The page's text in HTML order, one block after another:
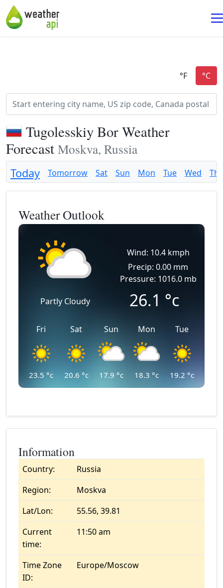
Tugolesskiy Bor Weather
Forecast Moskva, Russia
Today Tomorrow Sat Sun Mon Tue Wed
Weather Outlook
Partly Cloudy
Wind: 10.4 kmph
Precip: 0.00 mm
Pressure: 1016.0 mb
26.1 °c
Fri
23.5 °c
Sat
20.6 °c
Sun
17.9 °c
Mon
18.3 °c
Tue
19.2 °c
Information
Country:
Russia
Region:
Moskva
Lat/Lon:
55.56, 39.81
Current
time:
11:50 am
Time Zone
ID:
Europe/Moscow